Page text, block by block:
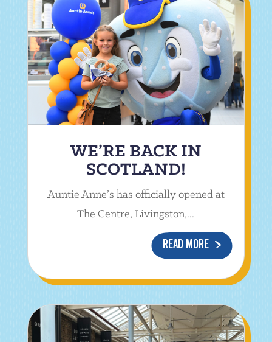
WE’RE BACK IN
SCOTLAND!
Auntie Anne’s has officially opened at
The Centre, Livingston,...
READ MORE